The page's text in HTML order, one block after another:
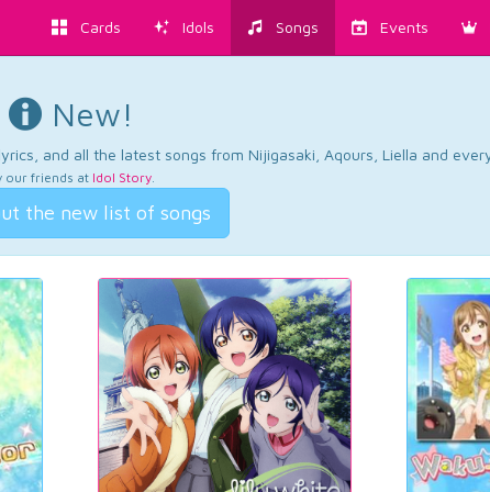
Cards Idols Songs Events
New!
and all the latest songs from Nijigasaki, Aqours, Liella and
our friends at Idol Story.
the new list of songs